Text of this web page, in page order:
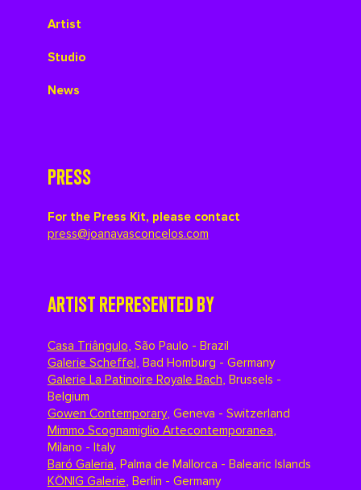
Artist
Studio
News
PRESS
For the Press Kit, please contact
press@joanavasconcelos.com
ARTIST REPRESENTED BY
Casa Triângulo, São Paulo - Brazil
Galerie Scheffel, Bad Homburg - Germany
Galerie La Patinoire Royale Bach, Brussels -
Belgium
Gowen Contemporary, Geneva - Switzerland
Mimmo Scognamiglio Artecontemporanea,
Milano - Italy
Baró Galeria, Palma de Mallorca - Balearic Islands
KÖNIG Galerie, Berlin - Germany